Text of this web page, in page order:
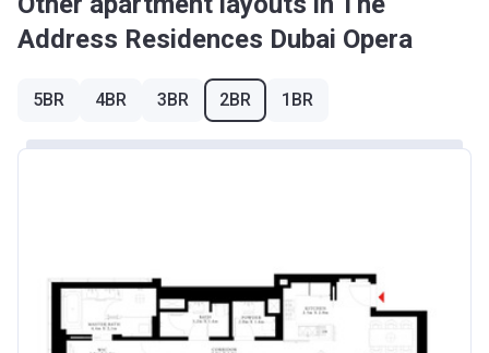
Address Residences Dubai Opera
5BR 4BR 3BR 2BR 1BR